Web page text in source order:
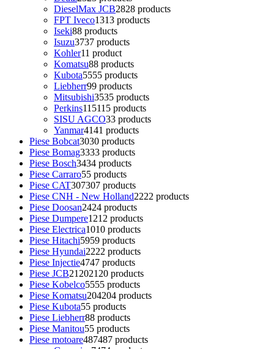
DieselMax JCB2828 products
FPT Iveco1313 products
Iseki88 products
Isuzu3737 products
Kohler11 product
Komatsu88 products
Kubota5555 products
Liebherr99 products
Mitsubishi3535 products
Perkins115115 products
SISU AGCO33 products
Yanmar4141 products
Piese Bobcat3030 products
Piese Bomag3333 products
Piese Bosch3434 products
Piese Carraro55 products
Piese CAT307307 products
Piese CNH - New Holland2222 products
Piese Doosan2424 products
Piese Dumpere1212 products
Piese Electrica1010 products
Piese Hitachi5959 products
Piese Hyundai2222 products
Piese Injectie4747 products
Piese JCB21202120 products
Piese Kobelco5555 products
Piese Komatsu204204 products
Piese Kubota55 products
Piese Liebherr88 products
Piese Manitou55 products
Piese motoare487487 products